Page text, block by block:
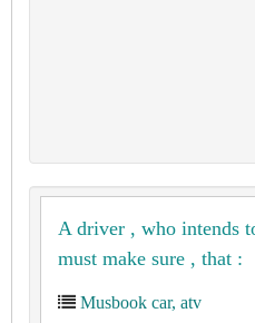
A driver , who intends
must make sure , that :
Musbook car, atv